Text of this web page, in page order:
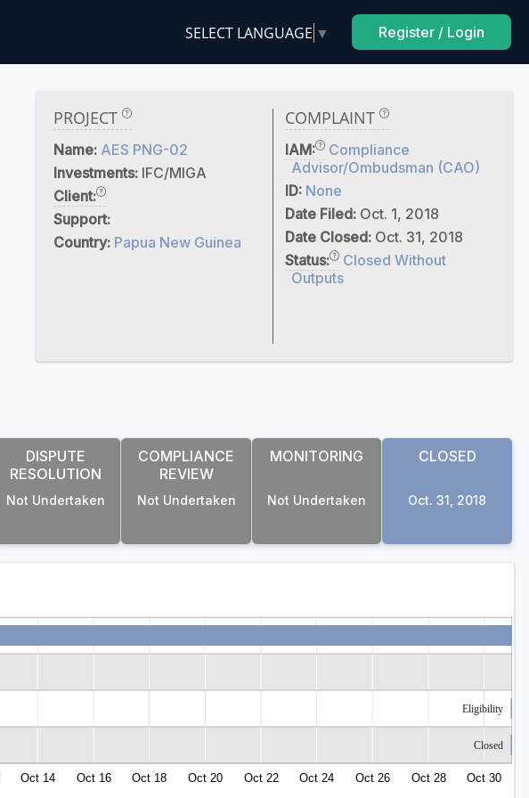
SELECT LANGUAGE ▼ Register / Login
PROJECT
Name: AES PNG-02
Investments: IFC/MIGA
Client:
Support:
Country: Papua New Guinea
COMPLAINT
IAM:
Compliance
Advisor/Ombudsman (CAO)
ID: None
Date Filed: Oct. 1, 2018
Date Closed: Oct. 31, 2018
Status:
Closed Without
Outputs
DISPUTE
RESOLUTION
Not Undertaken
COMPLIANCE
REVIEW
Not Undertaken
MONITORING
Not Undertaken
CLOSED
Oct. 31, 2018
Oct 14 Oct 16 Oct 18 Oct 20 Oct 22 Oct 24 Oct 26 Oct 28 Oct 30
Eligibility
Closed